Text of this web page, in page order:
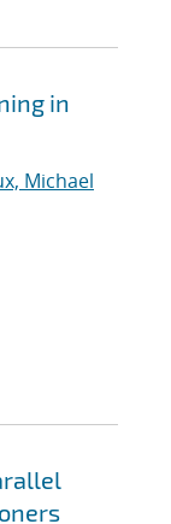
in
Michael